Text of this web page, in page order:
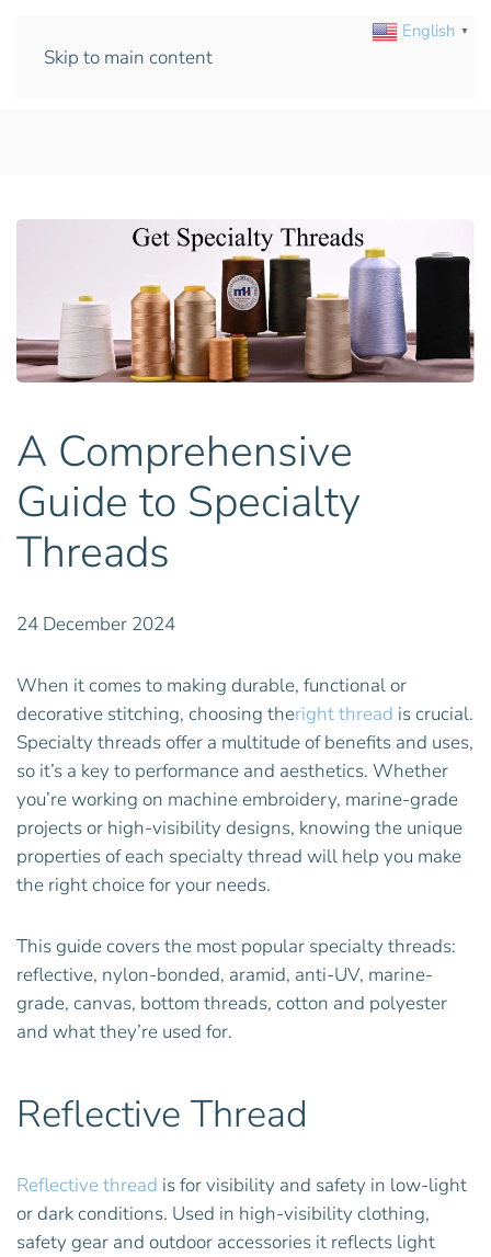
Skip to main content
English ▼
A Comprehensive
Guide to Specialty
Threads
24 December 2024
When it comes to making durable, functional or
decorative stitching, choosing theright thread is crucial.
Specialty threads offer a multitude of benefits and uses,
so it’s a key to performance and aesthetics. Whether
you’re working on machine embroidery, marine-grade
projects or high-visibility designs, knowing the unique
properties of each specialty thread will help you make
the right choice for your needs.
This guide covers the most popular specialty threads:
reflective, nylon-bonded, aramid, anti-UV, marine-
grade, canvas, bottom threads, cotton and polyester
and what they’re used for.
Reflective Thread
Reflective thread is for visibility and safety in low-light
or dark conditions. Used in high-visibility clothing,
safety gear and outdoor accessories it reflects light